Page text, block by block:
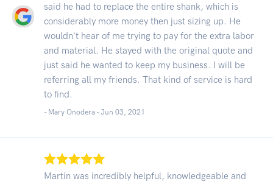
said he had to replace the entire shank, which is
considerably more money then just sizing up. He
wouldn't hear of me trying to pay for the extra labor
and material. He stayed with the original quote and
just said he wanted to keep my business. I will be
referring all my friends. That kind of service is hard
to find.
- Mary Onodera - Jun 03, 2021
Martin was incredibly helpful, knowledgeable and